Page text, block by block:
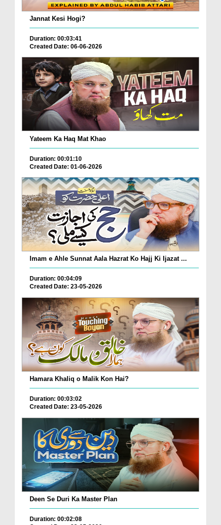
Jannat Kesi Hogi?
Duration: 00:03:41
Created Date: 06-06-2026
Yateem Ka Haq Mat Khao
Duration: 00:01:10
Created Date: 01-06-2026
Imam e Ahle Sunnat Aala Hazrat Ko Hajj Ki Ijazat ...
Duration: 00:04:09
Created Date: 23-05-2026
Hamara Khaliq o Malik Kon Hai?
Duration: 00:03:02
Created Date: 23-05-2026
Deen Se Duri Ka Master Plan
Duration: 00:02:08